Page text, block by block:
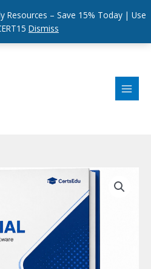
Resources – Save 15% Today | Use
Dismiss